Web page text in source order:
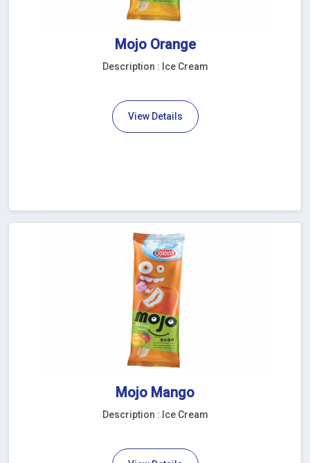
Mojo Orange
Description : Ice Cream
View Details
Mojo Mango
Description : Ice Cream